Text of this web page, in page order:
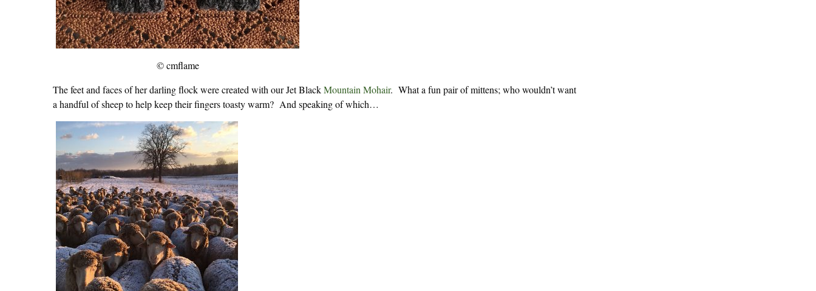
© cmflame
The feet and faces of her darling flock were created with our Jet BlackMountain Mohair. What a fun pair of mittens; who wouldn’t want
a handful of sheep to help keep their fingers toasty warm? And speaking of which…